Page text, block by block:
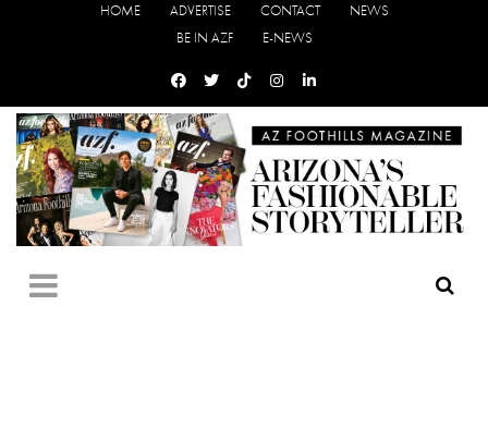
HOME ADVERTISE CONTACT
NEWS
BE IN AZF
E-NEWS